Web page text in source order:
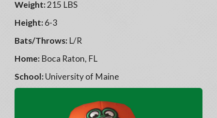
Weight:215 LBS
Height:6-3
Bats/Throws: L/R
Home: Boca Raton, FL
School:University of Maine